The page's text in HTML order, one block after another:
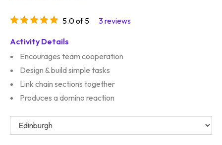
5.0 of 5 3 reviews
Activity Details
Encourages team cooperation
Design & build simple tasks
Link chain sections together
Produces a domino reaction